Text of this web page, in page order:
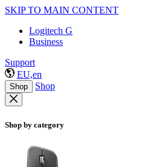
SKIP TO MAIN CONTENT
Logitech G
Business
Support
EU,en
Shop Shop
Shop by category